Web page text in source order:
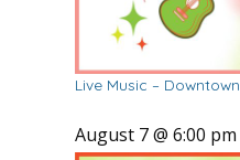
Live Music – Downtown
August 7 @ 6:00 pm